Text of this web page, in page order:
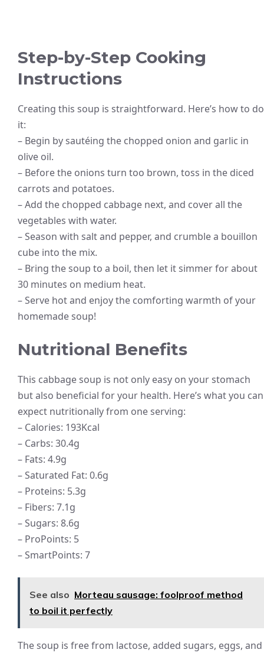
Step-by-Step Cooking
Instructions
Creating this soup is straightforward. Here’s how to do
it:
– Begin by sautéing the chopped onion and garlic in
olive oil.
– Before the onions turn too brown, toss in the diced
carrots and potatoes.
– Add the chopped cabbage next, and cover all the
vegetables with water.
– Season with salt and pepper, and crumble a bouillon
cube into the mix.
– Bring the soup to a boil, then let it simmer for about
30 minutes on medium heat.
– Serve hot and enjoy the comforting warmth of your
homemade soup!
Nutritional Benefits
This cabbage soup is not only easy on your stomach
but also beneficial for your health. Here’s what you can
expect nutritionally from one serving:
– Calories: 193Kcal
– Carbs: 30.4g
– Fats: 4.9g
– Saturated Fat: 0.6g
– Proteins: 5.3g
– Fibers: 7.1g
– Sugars: 8.6g
– ProPoints: 5
– SmartPoints: 7
See also Morteau sausage: foolproof method
to boil it perfectly
The soup is free from lactose, added sugars, eggs, and